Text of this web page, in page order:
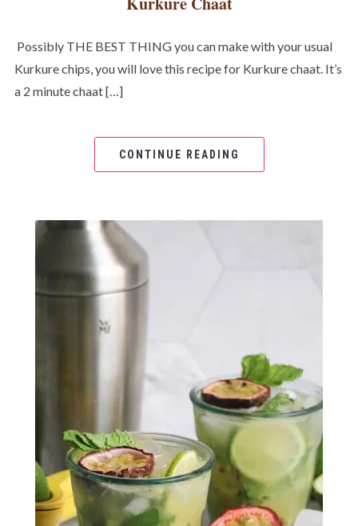
Possibly THE BEST THING you can make with your usual
Kurkure chips, you will love this recipe for Kurkure chaat. It’s
a 2 minute chaat […]
CONTINUE READING